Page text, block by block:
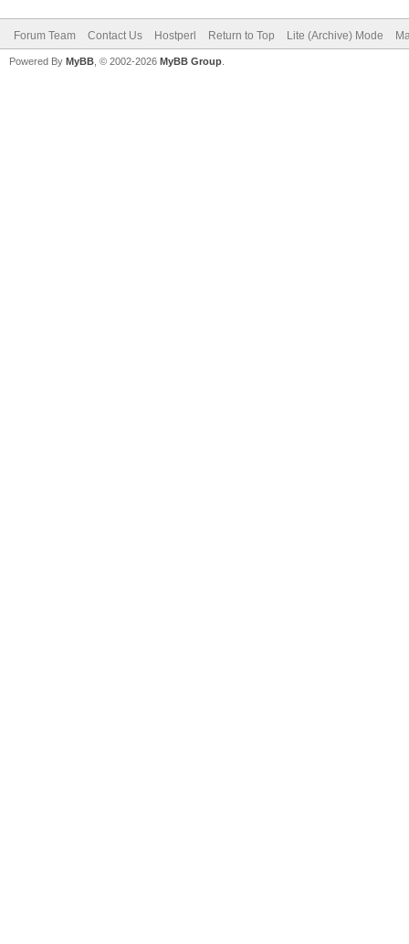
Forum Team Contact Us Hostperl Return to Top Lite (Archive) Mode
Powered By MyBB , © 2002-2026 MyBB Group